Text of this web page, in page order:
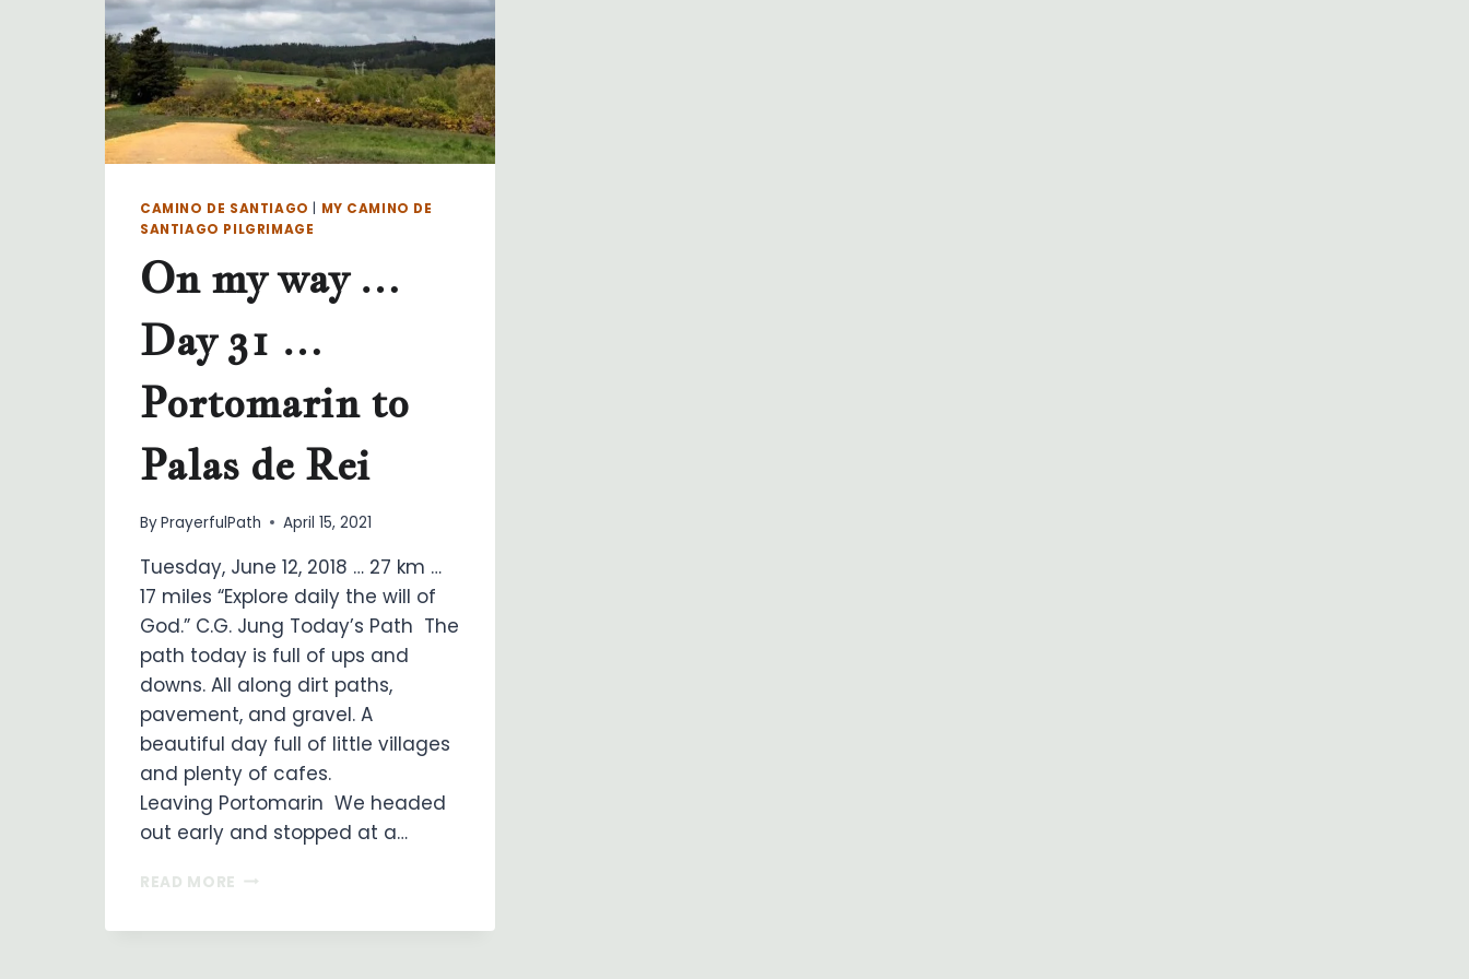
CAMINO DE SANTIAGO
MY CAMINO DE
SANTIAGO PILGRIMAGE
On my way …
Day 31 …
Portomarin to
Palas de Rei
ByPrayerfulPath April 15, 2021
Tuesday, June 12, 2018 … 27 km …
17 miles “Explore daily the will of
God.” C.G. Jung Today’s Path The
path today is full of ups and
downs. All along dirt paths,
pavement, and gravel. A
beautiful day full of little villages
and plenty of cafes.
Leaving Portomarin We headed
out early and stopped at a…
READ MORE ON